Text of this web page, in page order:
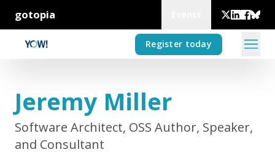
gotopia
Register today
Jeremy Miller
Software Architect, OSS Author, Speaker,
and Consultant